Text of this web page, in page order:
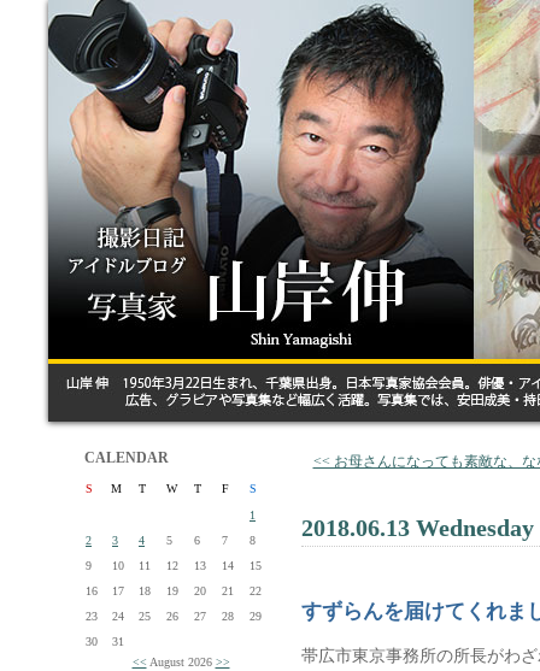
CALENDAR
S M T W T F
S
1
2
3 4 5 6 7
8
9
10 11 12 13 14
15
16
17 18 19 20 21
22
23
24 25 26 27 28
29
30
31
<< August 2026 >>
<< お母さんになっても素敵な、な
2018.06.13 Wednesday
すずらんを届けてくれま
帯広市東京事務所の所長がわ